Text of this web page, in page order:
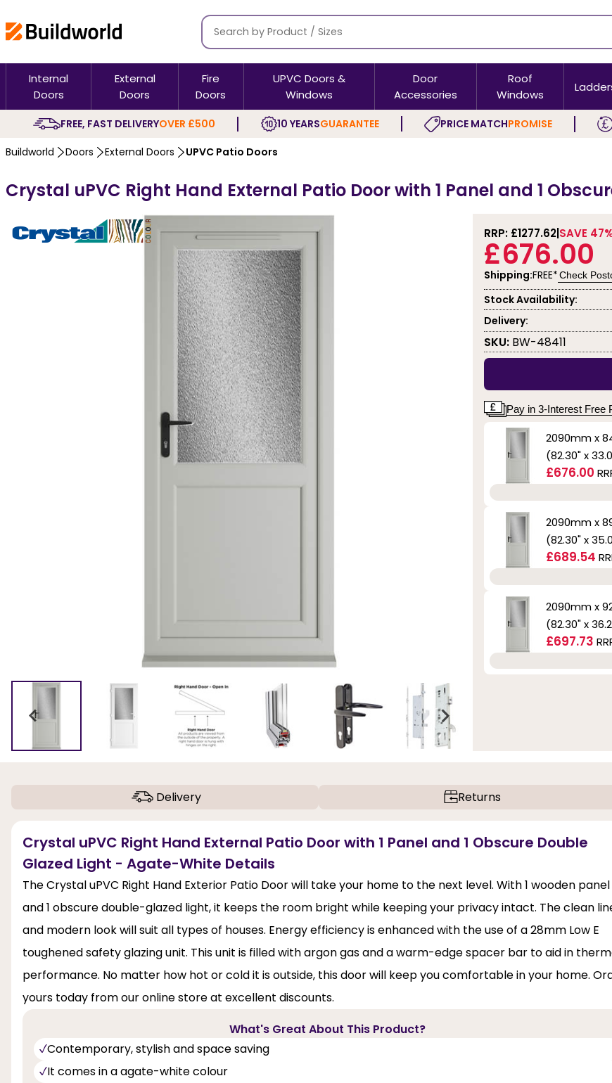
Internal
Doors
External
Doors
Fire
Doors
UPVC Doors &
Windows
Door
Accessories
Roof
Windows
FREE, FAST DELIVERYOVER £500 10 YEARSGUARANTEE PRICE MATCHPROMISE
Buildworld Doors External Doors UPVC Patio Doors
Crystal uPVC Right Hand External Patio Door with 1 Panel and 1
RRP: £1277.62 SAVE
£676.00
Shipping:FREE*Check
Stock Availability:
Delivery:
SKU: BW-48411
Pay in 3-Interest Free
2090mm x
(82.30" x
£676.00
2090mm x
(82.30" x
£689.54
2090mm x
(82.30" x
£697.73
Delivery Returns
Crystal uPVC Right Hand External Patio Door with 1 Panel and 1 Obscure Double
Glazed Light - Agate-White Details
The Crystal uPVC Right Hand Exterior Patio Door will take your home to the next level. With 1 wooden panel
and 1 obscure double-glazed light, it keeps the room bright while keeping your privacy intact. The clean
and modern look will suit all types of houses. Energy efficiency is enhanced with the use of a 28mm Low E
toughened safety glazing unit. This unit is filled with argon gas and a warm-edge spacer bar to aid in
performance. No matter how hot or cold it is outside, this door will keep you comfortable in your home.
yours today from our online store at excellent discounts.
What's Great About This Product?
Contemporary, stylish and space saving
It comes in a agate-white colour